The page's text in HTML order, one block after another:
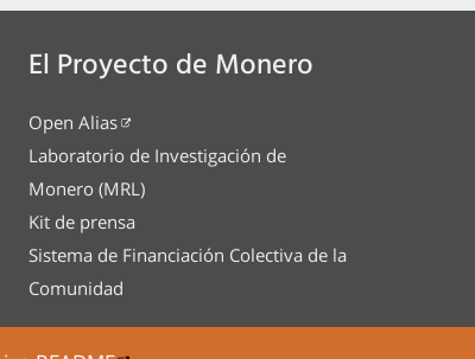
El Proyecto de Monero
Open Alias
Laboratorio de Investigación de
Monero (MRL)
Kit de prensa
Sistema de Financiación Colectiva de la
Comunidad